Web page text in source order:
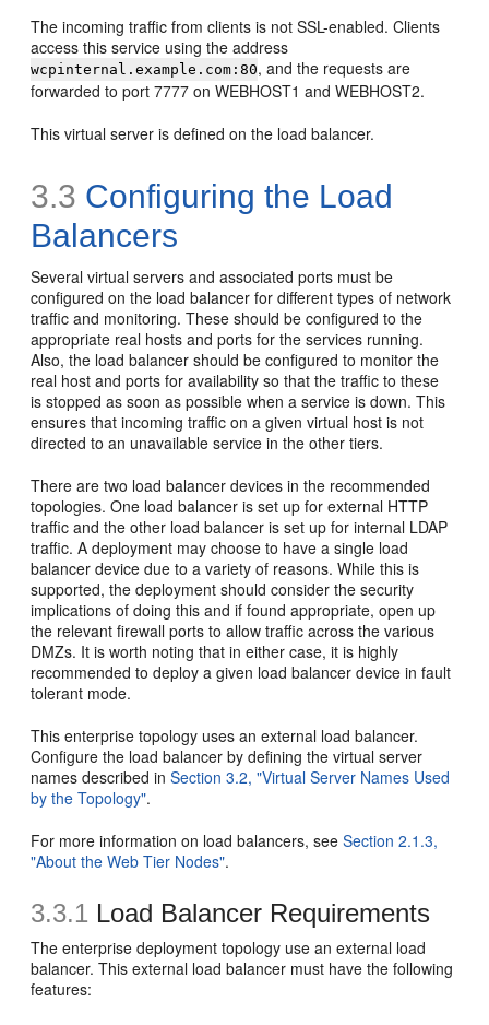
The incoming traffic from clients is not SSL-enabled. Clients
access this service using the address
wcpinternal.example.com:80, and the requests are
forwarded to port 7777 on WEBHOST1 and WEBHOST2.
This virtual server is defined on the load balancer.
3.3 Configuring the Load
Balancers
Several virtual servers and associated ports must be
configured on the load balancer for different types of network
traffic and monitoring. These should be configured to the
appropriate real hosts and ports for the services running.
Also, the load balancer should be configured to monitor the
real host and ports for availability so that the traffic to these
is stopped as soon as possible when a service is down. This
ensures that incoming traffic on a given virtual host is not
directed to an unavailable service in the other tiers.
There are two load balancer devices in the recommended
topologies. One load balancer is set up for external HTTP
traffic and the other load balancer is set up for internal LDAP
traffic. A deployment may choose to have a single load
balancer device due to a variety of reasons. While this is
supported, the deployment should consider the security
implications of doing this and if found appropriate, open up
the relevant firewall ports to allow traffic across the various
DMZs. It is worth noting that in either case, it is highly
recommended to deploy a given load balancer device in fault
tolerant mode.
This enterprise topology uses an external load balancer.
Configure the load balancer by defining the virtual server
names described inSection 3.2, "Virtual Server Names Used
by the Topology".
For more information on load balancers, seeSection 2.1.3,
"About the Web Tier Nodes".
3.3.1 Load Balancer Requirements
The enterprise deployment topology use an external load
balancer. This external load balancer must have the following
features: